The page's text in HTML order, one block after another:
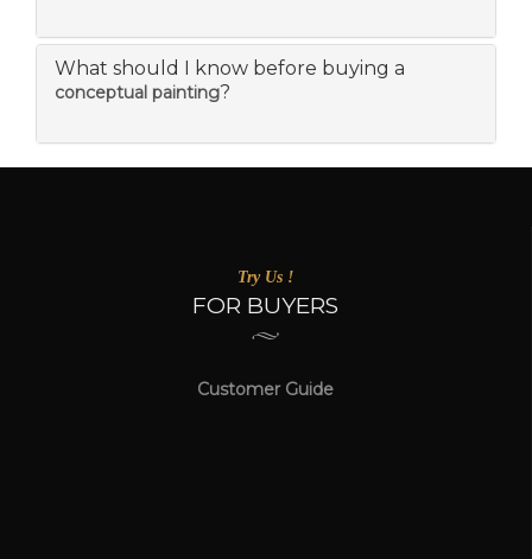
What should I know before buying a
conceptual painting?
Try Us !
FOR BUYERS
Customer Guide